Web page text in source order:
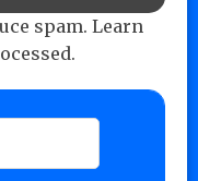
spam. Learn